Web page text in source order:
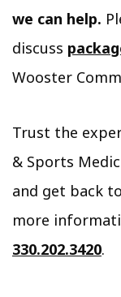
we can help.
discuss
Wooster
Trust the
& Sports
and get back
more
330.202.3420.